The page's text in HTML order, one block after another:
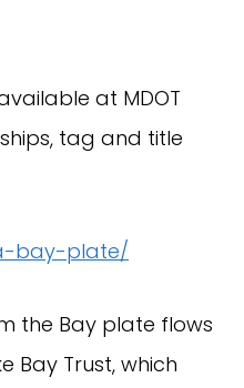
at MDOT
tag and title
bay-plate/
the Bay plate flows
Bay Trust, which